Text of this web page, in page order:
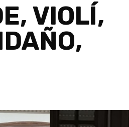
VIOLÍ,